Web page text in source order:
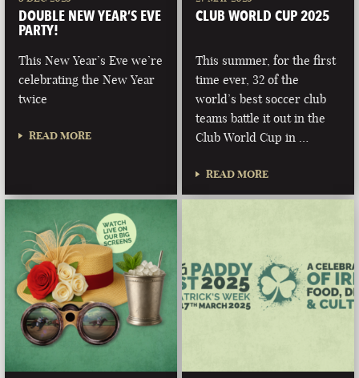
DOUBLE NEW YEAR’S EVE
PARTY!
This New Year’s Eve we’re
celebrating the New Year
twice
READ MORE
CLUB WORLD CUP 2025
This summer, for the first
time ever, 32 of the
world’s best soccer club
teams battle it out in the
Club World Cup in …
READ MORE